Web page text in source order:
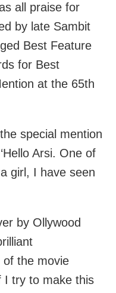
all praise for
by late Sambit
Best Feature
for Best
at the 65th
special mention
Arsi. One of
girl, I have seen
by Ollywood
of the movie
I try to make this